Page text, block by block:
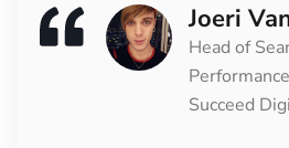
Joeri
Head of
Succeed